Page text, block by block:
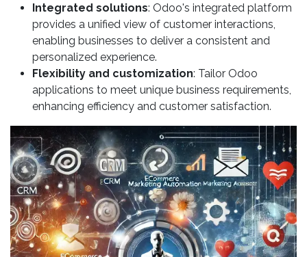
Integrated solutions: Odoo's integrated platform
provides a unified view of customer interactions,
enabling businesses to deliver a consistent and
personalized experience.
Flexibility and customization: Tailor Odoo
applications to meet unique business requirements,
enhancing efficiency and customer satisfaction.